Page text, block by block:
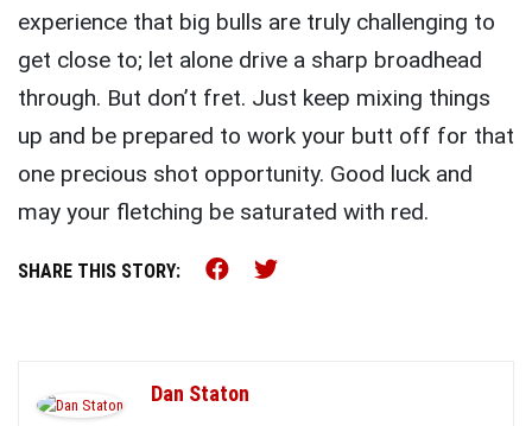
experience that big bulls are truly challenging to
get close to; let alone drive a sharp broadhead
through. But don’t fret. Just keep mixing things
up and be prepared to work your butt off for that
one precious shot opportunity. Good luck and
may your fletching be saturated with red.
SHARE THIS STORY: Share this on Facebook
Share this on Twitter
Dan Staton